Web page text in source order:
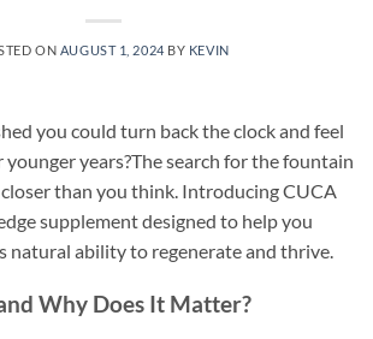
ON AUGUST 1, 2024 BY KEVIN
you could turn back the clock and feel
years?The search for the fountain
than you think. Introducing CUCA
supplement designed to help you
natural ability to regenerate and thrive.
Why Does It Matter?